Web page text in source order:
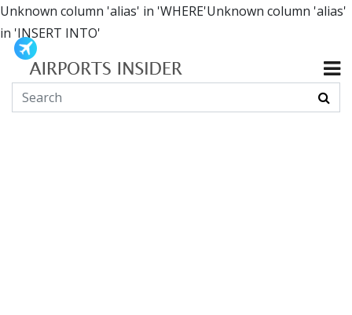
Unknown column 'alias' in 'WHERE'Unknown column 'alias'
in 'INSERT INTO'